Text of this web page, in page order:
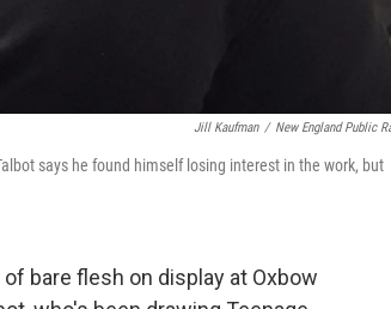
Jill Kaufman / New England Public
says he found himself losing interest in the work, but
bare flesh on display at Oxbow